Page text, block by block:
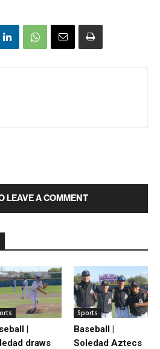
LEAVE A COMMENT
|
draws
Sports
Baseball |
Soledad Aztecs